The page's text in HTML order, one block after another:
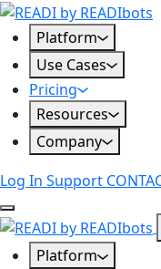
Skip
to
content
Platform
Use Cases
Pricing
Resources
Company
Log In Support
Platform